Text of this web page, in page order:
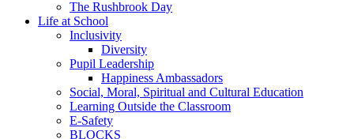
The Rushbrook Day
Life at School
Inclusivity
Diversity
Pupil Leadership
Happiness Ambassadors
Social, Moral, Spiritual and Cultural Education
Learning Outside the Classroom
E-Safety
BLOCKS